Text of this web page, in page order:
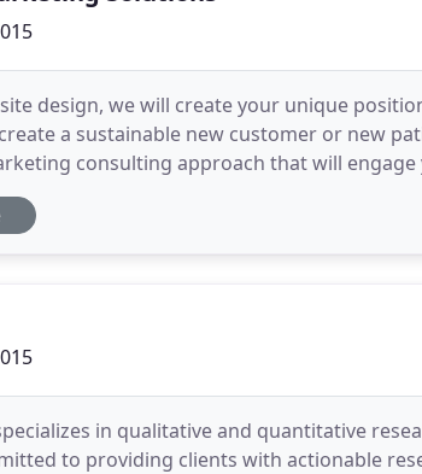
design, we will create your unique
a sustainable new customer or new
consulting approach that will engage
and help you accomplish
in qualitative and quantitative
to providing clients with actionable